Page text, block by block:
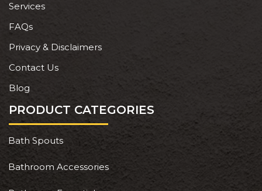
Services
FAQs
Privacy & Disclaimers
Contact Us
Blog
PRODUCT CATEGORIES
Bath Spouts
Bathroom Accessories